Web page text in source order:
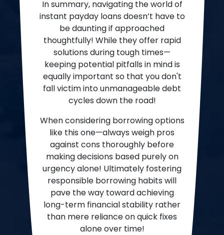
In summary, navigating the world of
instant payday loans doesn’t have to
be daunting if approached
thoughtfully! While they offer rapid
solutions during tough times—
keeping potential pitfalls in mind is
equally important so that you don't
fall victim into unmanageable debt
cycles down the road!
When considering borrowing options
like this one—always weigh pros
against cons thoroughly before
making decisions based purely on
urgency alone! Ultimately fostering
responsible borrowing habits will
pave the way toward achieving
long-term financial stability rather
than mere reliance on quick fixes
alone over time!